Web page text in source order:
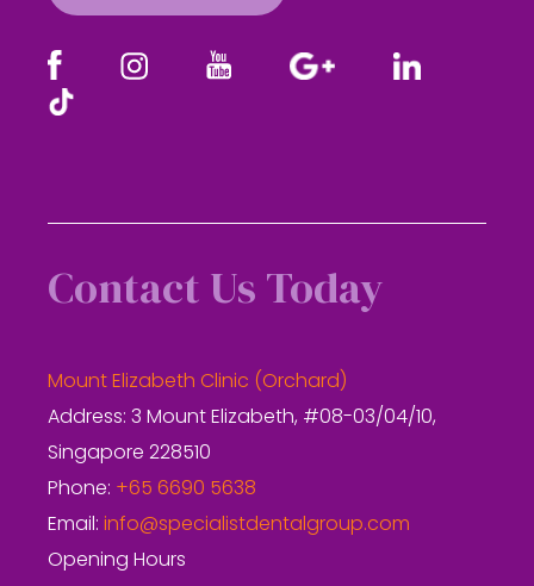
Contact Us Today
Mount Elizabeth Clinic (Orchard)
Address: 3 Mount Elizabeth, #08-03/04/10,
Singapore 228510
Phone: +65 6690 5638
Email: info@specialistdentalgroup.com
Opening Hours